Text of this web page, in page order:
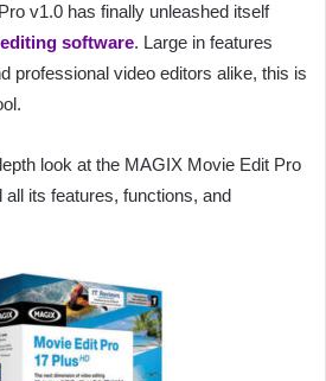
v1.0 has finally unleashed itself
software. Large in features
professional video editors alike, this is
look at the MAGIX Movie Edit Pro
its features, functions, and